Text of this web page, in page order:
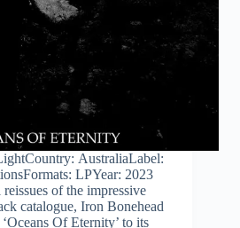
AustraliaLabel:
LPYear: 2023
of the impressive
catalogue, Iron Bonehead
Of Eternity’ to its